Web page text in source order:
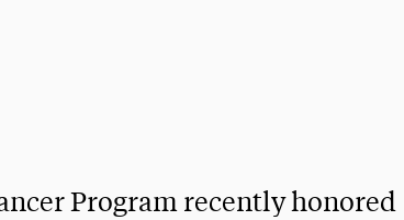
Program recently honored